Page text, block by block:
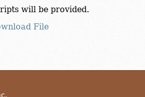
will be provided.
File